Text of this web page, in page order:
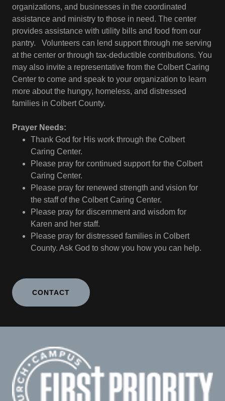
organizations, and businesses in the coordinated
assistance and ministry to those in need. The center
provides assistance with utility bills and food from our
pantry. Volunteers can lend support through me serving
at the center or through tax-deductible contributions. You
may also invite a representative from the Colbert Caring
Center to come and speak to your organization to learn
more about the hungry, homeless, and distressed
families in Colbert County.
Prayer Needs:
Thank God for His work through the Colbert
Caring Center.
Please pray for continued support for the Colbert
Caring Center.
Please pray for renewed strength and vision for
the staff of the Colbert Caring Center.
Please pray for discernment and wisdom for
Karen and her staff.
Please pray for distressed families in Colbert
County. Ask God to show you how you can help.
CONTACT